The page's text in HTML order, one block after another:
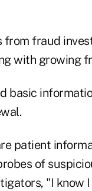
from fraud
with growing
basic
patient
of
"I know